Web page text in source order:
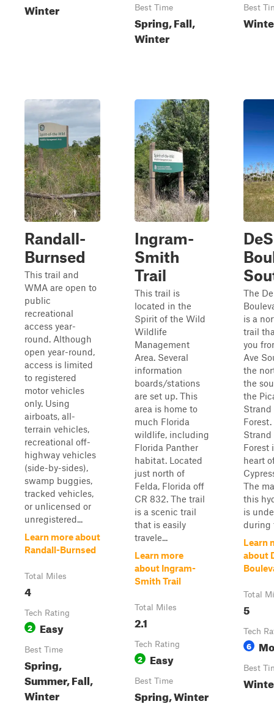
Winter Best Time
Spring, Fall,
Winter
Best
Randall-
Burnsed
This trail and
WMA are open to
public
recreational
access year-
round. Although
open year-round,
access is limited
to registered
motor vehicles
only. Using
airboats, all-
terrain vehicles,
recreational off-
highway vehicles
(side-by-sides),
swamp buggies,
tracked vehicles,
or unlicensed or
unregistered...
Learn more about
Randall-Burnsed
Total Miles
4
Tech Rating
2 Easy
Best Time
Spring,
Summer, Fall,
Winter
Ingram-
Smith
Trail
This trail is
located in the
Spirit of the Wild
Wildlife
Management
Area. Several
information
boards/stations
are set up. This
area is home to
much Florida
wildlife, including
Florida Panther
habitat. Located
just north of
Felda, Florida off
CR 832. The trail
is a scenic trail
that is easily
travele...
Learn more
about Ingram-
Smith Trail
Total Miles
2.1
Tech Rating
2 Easy
Best Time
Spring, Winter
The
is a
trail
you
Ave
the
the
the
Forest
heart
The
this
is
during
Learn
about
Total
5
Tech
6
Best